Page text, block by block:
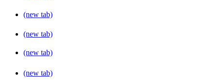
(new tab)
(new tab)
(new tab)
(new tab)